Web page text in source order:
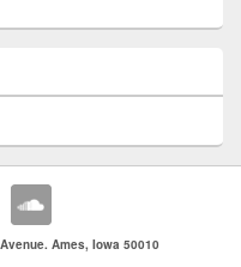
Ames, Iowa 50010